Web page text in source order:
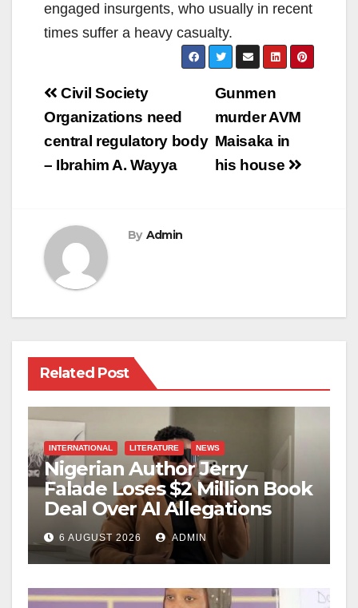
engaged insurgents, who usually in recent
times suffer a heavy casualty.
Post
navigation
Gunmen
murder AVM
Maisaka in
his house
Civil Society
Organizations need
central regulatory body
– Ibrahim A. Wayya
By Admin
Related Post
INTERNATIONAL LITERATURE NEWS
Nigerian Author Jerry
Falade Loses $2 Million Book
Deal Over AI Allegations
6 AUGUST 2026 ADMIN